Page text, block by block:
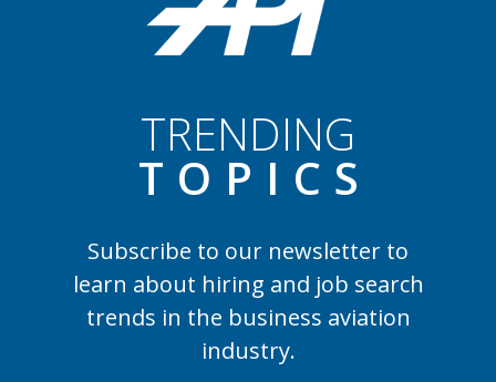
TRENDING
TOPIC S
Subscribe to our newsletter to
learn about hiring and job search
trends in the business aviation
industry.